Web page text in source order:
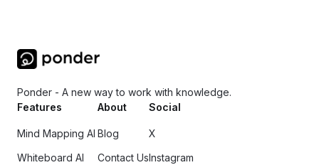
Ponder - A new way to work with knowledge.
Features
Mind Mapping AI
Whiteboard AI
About
Blog
Contact Us
Social
X
Instagram